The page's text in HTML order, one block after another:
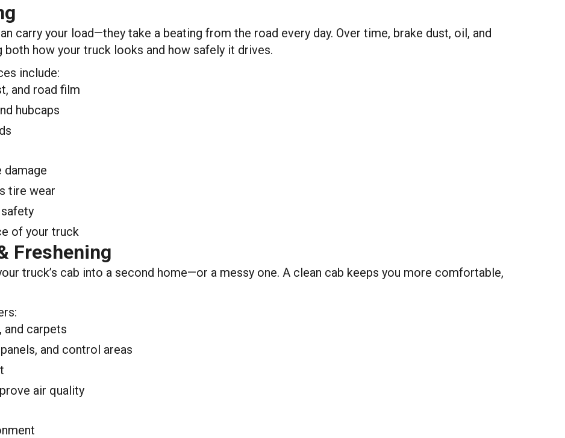
carry your load—they take a beating from the road every day. Over time, brake dust, oil, and
how your truck looks and how safely it drives.
include:
and road film
hubcaps
tire wear
of your truck
Freshening
truck’s cab into a second home—or a messy one. A clean cab keeps you more comfortable,
and carpets
and control areas
air quality